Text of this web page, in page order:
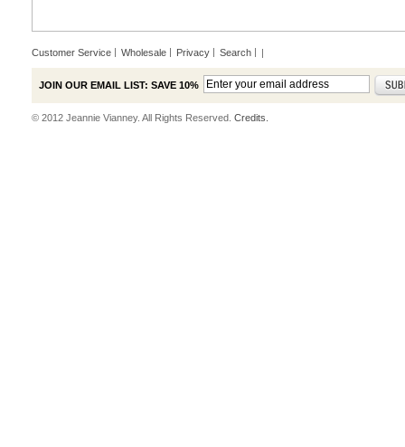
Customer Service Wholesale Privacy Search |
JOIN OUR EMAIL LIST: SAVE 10%
© 2012 Jeannie Vianney. All Rights Reserved. Credits.